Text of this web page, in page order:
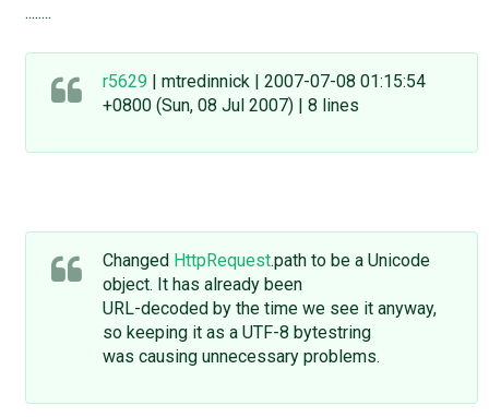
........
r5629 | mtredinnick | 2007-07-08 01:15:54
+0800 (Sun, 08 Jul 2007) | 8 lines
Changed HttpRequest.path to be a Unicode
object. It has already been
URL-decoded by the time we see it anyway,
so keeping it as a UTF-8 bytestring
was causing unnecessary problems.